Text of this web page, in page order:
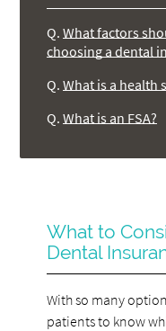
Q. What factors
choosing a dental
Q. What is a health
Q. What is an FSA?
What to
Dental
With so many
patients to know